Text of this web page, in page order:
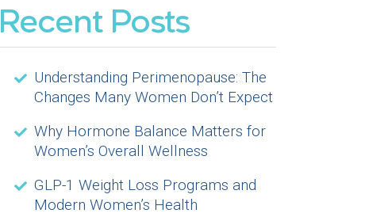
Recent Posts
Understanding Perimenopause: The
Changes Many Women Don’t Expect
Why Hormone Balance Matters for
Women’s Overall Wellness
GLP-1 Weight Loss Programs and
Modern Women’s Health